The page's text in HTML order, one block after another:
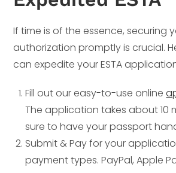
If time is of the essence, securing
authorization promptly is crucial.
can expedite your ESTA
Fill out our easy-to-use online
The application takes about 10
sure to have your passport
Submit & Pay for your
payment types. PayPal, Apple